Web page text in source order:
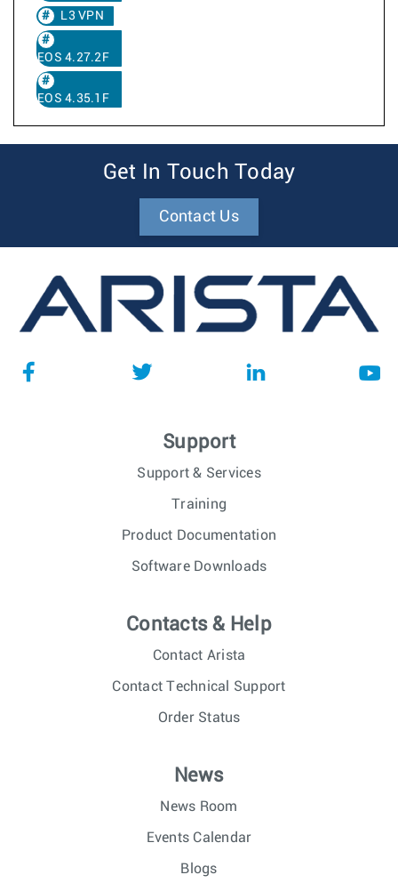
L3 VPN
EOS 4.27.2F
EOS 4.35.1F
Get In Touch Today
Contact Us
Support
Support & Services
Training
Product Documentation
Software Downloads
Contacts & Help
Contact Arista
Contact Technical Support
Order Status
News
News Room
Events Calendar
Blogs